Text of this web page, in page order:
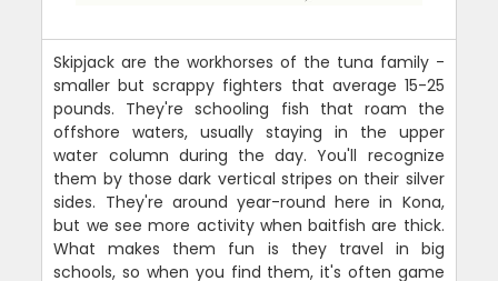
Skipjack are the workhorses of the tuna family -
smaller but scrappy fighters that average 15-25
pounds. They're schooling fish that roam the
offshore waters, usually staying in the upper
water column during the day. You'll recognize
them by those dark vertical stripes on their silver
sides. They're around year-round here in Kona,
but we see more activity when baitfish are thick.
What makes them fun is they travel in big
schools, so when you find them, it's often game